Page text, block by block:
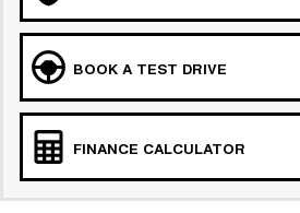
BOOK A TEST DRIVE
FINANCE CALCULATOR